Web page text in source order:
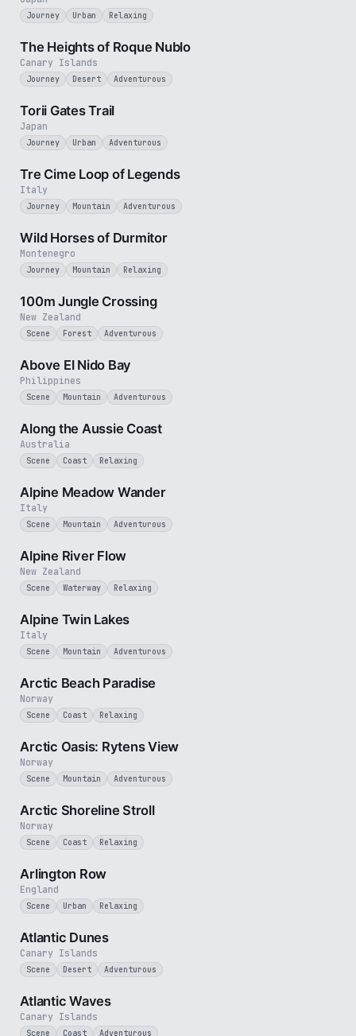
Journey Urban Relaxing
Canary Islands
The Heights of Roque Nublo
Journey Desert Adventurous
Japan
Torii Gates Trail
Journey Urban Adventurous
Italy
Tre Cime Loop of Legends
Journey Mountain Adventurous
Montenegro
Wild Horses of Durmitor
Journey Mountain Relaxing
New Zealand
100m Jungle Crossing
Scene Forest Adventurous
Philippines
Above El Nido Bay
Scene Mountain Adventurous
Australia
Along the Aussie Coast
Scene Coast Relaxing
Italy
Alpine Meadow Wander
Scene Mountain Adventurous
New Zealand
Alpine River Flow
Scene Waterway Relaxing
Italy
Alpine Twin Lakes
Scene Mountain Adventurous
Norway
Arctic Beach Paradise
Scene Coast Relaxing
Norway
Arctic Oasis: Rytens View
Scene Mountain Adventurous
Norway
Arctic Shoreline Stroll
Scene Coast Relaxing
England
Arlington Row
Scene Urban Relaxing
Canary Islands
Atlantic Dunes
Scene Desert Adventurous
Canary Islands
Atlantic Waves
Scene Coast Adventurous